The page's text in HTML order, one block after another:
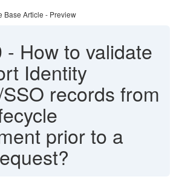
Base Article - Preview
- How to validate
Identity
records from
prior to a